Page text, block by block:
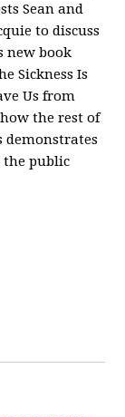
Sean and
to discuss
new book
Sickness Is
Us from
the rest of
the public